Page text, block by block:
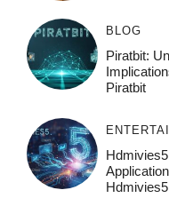
BLOG
Piratbit:
Piratbit
Hdmivies5